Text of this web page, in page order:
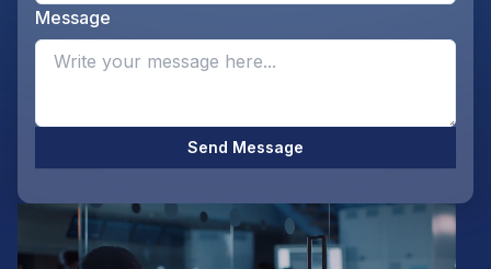
Message
Send Message